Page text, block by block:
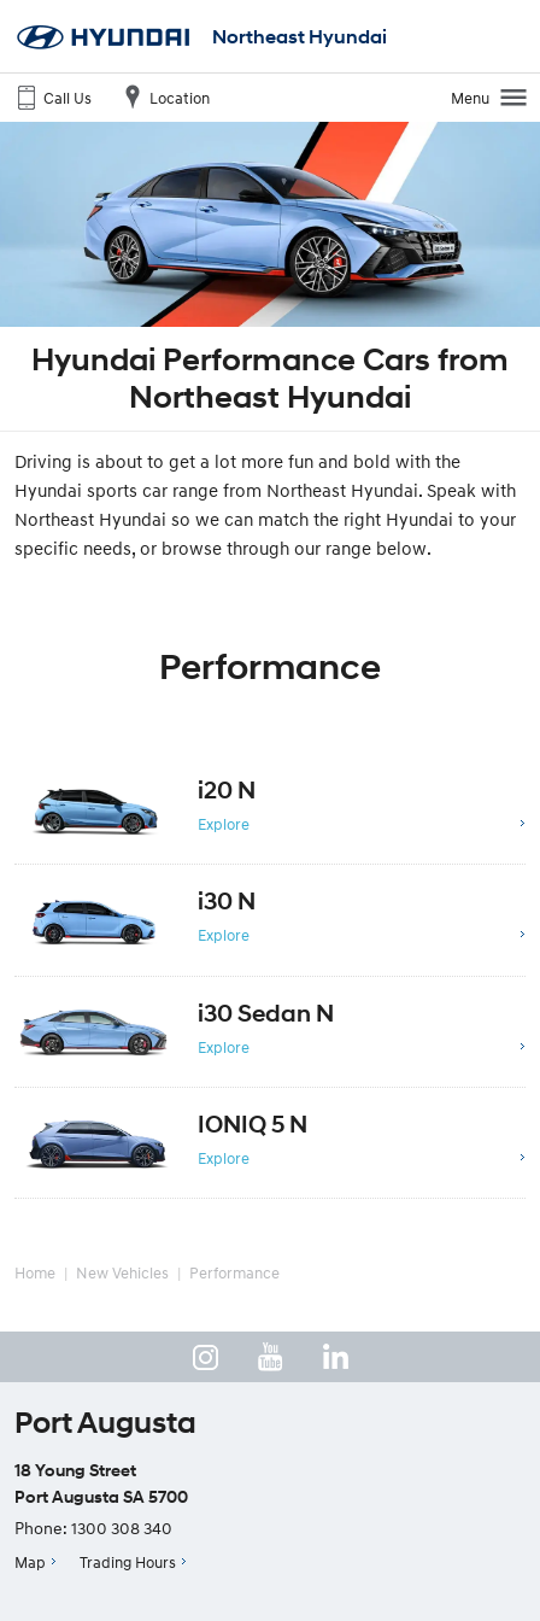
Northeast Hyundai
Call Us Location Menu
Hyundai Performance Cars from
Northeast Hyundai
Driving is about to get a lot more fun and bold with the
Hyundai sports car range from Northeast Hyundai. Speak with
Northeast Hyundai so we can match the right Hyundai to your
specific needs, or browse through our range below.
Performance
i20 N
Explore
i30 N
Explore
i30 Sedan N
Explore
IONIQ 5 N
Explore
Home New Vehicles Performance
Port Augusta
18 Young Street
Port Augusta SA 5700
Phone: 1300 308 340
Map Trading Hours